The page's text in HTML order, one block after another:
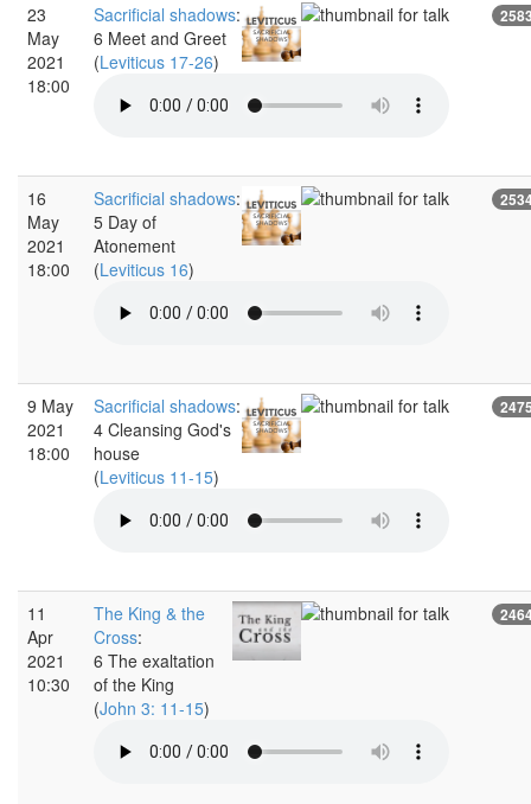
23
May
2021
18:00
Sacrificial shadows:
6 Meet and Greet
(Leviticus 17-26)
16
May
2021
18:00
Sacrificial shadows:
5 Day of
Atonement
(Leviticus 16)
9 May
2021
18:00
Sacrificial shadows:
4 Cleansing God's
house
(Leviticus 11-15)
11
Apr
2021
10:30
The King & the
Cross:
6 The exaltation
of the King
(John 3: 11-15)